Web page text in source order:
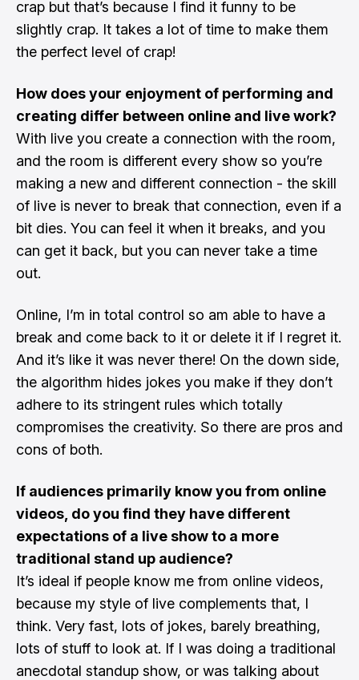
crap but that’s because I find it funny to be
slightly crap. It takes a lot of time to make them
the perfect level of crap!
How does your enjoyment of performing and
creating differ between online and live work?
With live you create a connection with the room,
and the room is different every show so you’re
making a new and different connection - the skill
of live is never to break that connection, even if a
bit dies. You can feel it when it breaks, and you
can get it back, but you can never take a time
out.
Online, I’m in total control so am able to have a
break and come back to it or delete it if I regret it.
And it’s like it was never there! On the down side,
the algorithm hides jokes you make if they don’t
adhere to its stringent rules which totally
compromises the creativity. So there are pros and
cons of both.
If audiences primarily know you from online
videos, do you find they have different
expectations of a live show to a more
traditional stand up audience?
It’s ideal if people know me from online videos,
because my style of live complements that, I
think. Very fast, lots of jokes, barely breathing,
lots of stuff to look at. If I was doing a traditional
anecdotal standup show, or was talking about